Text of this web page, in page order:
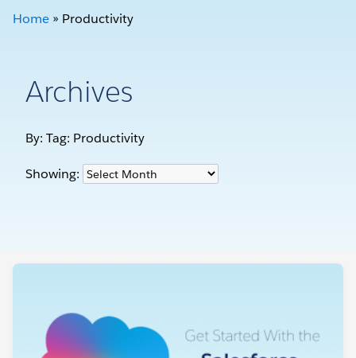
Home » Productivity
Archives
By: Tag: Productivity
Showing: